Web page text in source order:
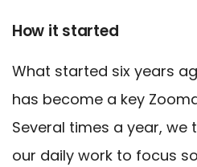
How it started
What started six years
has become a key
Several times a year, we
our daily work to focus